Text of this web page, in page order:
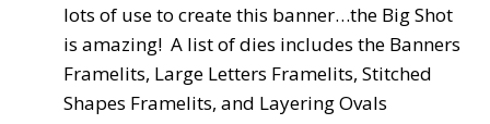
lots of use to create this banner…the Big Shot
is amazing! A list of dies includes the Banners
Framelits, Large Letters Framelits, Stitched
Shapes Framelits, and Layering Ovals